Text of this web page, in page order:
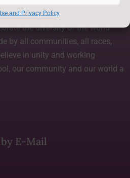
and Privacy Policy
the diversity of the world
by all communities, all races,
in unity and working
our community and our world a
E-Mail